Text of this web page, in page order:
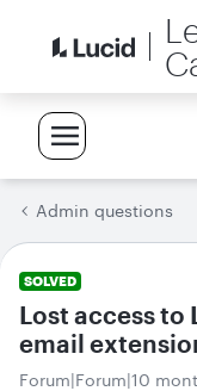
Admin questions
SOLVED
Lost access to
email
Forum|Forum|10